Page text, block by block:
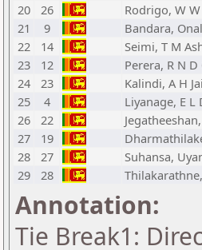
20
26 Rodrigo, W
21
9 Bandara,
22
14 Seimi, T M
23
12 Perera, R N
24
23 Kalindi, A H
25
4 Liyanage, E
26
22
27
19
28
27 Suhansa,
29
28
Annotation:
Tie Break1: